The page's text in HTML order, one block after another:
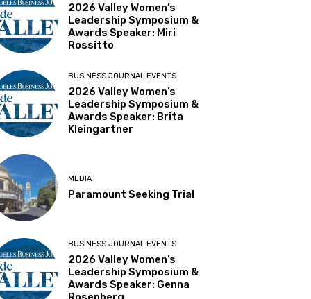
2026 Valley Women’s
Leadership Symposium &
Awards Speaker: Miri
Rossitto
BUSINESS JOURNAL EVENTS
2026 Valley Women’s
Leadership Symposium &
Awards Speaker: Brita
Kleingartner
MEDIA
Paramount Seeking Trial
BUSINESS JOURNAL EVENTS
2026 Valley Women’s
Leadership Symposium &
Awards Speaker: Genna